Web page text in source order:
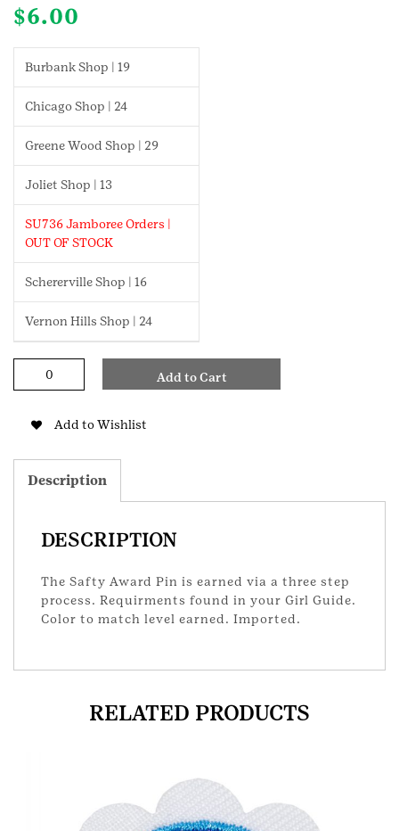
$6.00
Burbank Shop | 19
Chicago Shop | 24
Greene Wood Shop | 29
Joliet Shop | 13
SU736 Jamboree Orders |
OUT OF STOCK
Schererville Shop | 16
Vernon Hills Shop | 24
Pin
Add to Cart
Add to Wishlist
Description
DESCRIPTION
The Safty Award Pin is earned via a three step
process. Requirments found in your Girl Guide.
Color to match level earned. Imported.
RELATED PRODUCTS